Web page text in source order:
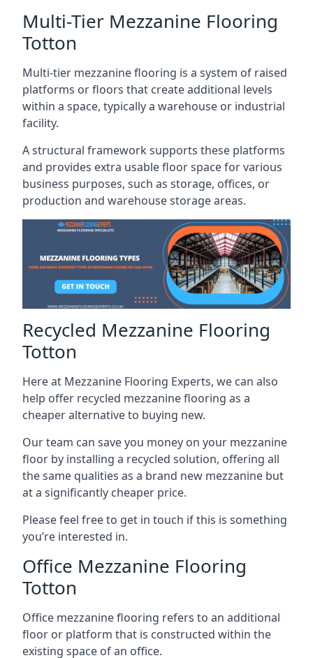
Multi-Tier Mezzanine Flooring
Totton
Multi-tier mezzanine flooring is a system of raised
platforms or floors that create additional levels
within a space, typically a warehouse or industrial
facility.
A structural framework supports these platforms
and provides extra usable floor space for various
business purposes, such as storage, offices, or
production and warehouse storage areas.
Recycled Mezzanine Flooring
Totton
Here at Mezzanine Flooring Experts, we can also
help offer recycled mezzanine flooring as a
cheaper alternative to buying new.
Our team can save you money on your mezzanine
floor by installing a recycled solution, offering all
the same qualities as a brand new mezzanine but
at a significantly cheaper price.
Please feel free to get in touch if this is something
you’re interested in.
Office Mezzanine Flooring
Totton
Office mezzanine flooring refers to an additional
floor or platform that is constructed within the
existing space of an office.